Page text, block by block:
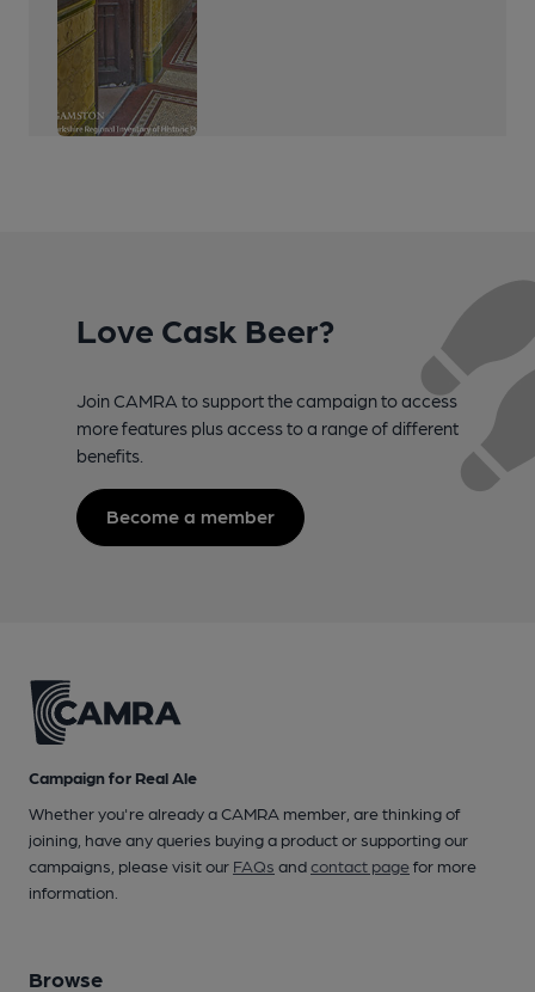
Love Cask Beer?
Join CAMRA to support the campaign to access
more features plus access to a range of different
benefits.
Become a member
Campaign for Real Ale
Whether you're already a CAMRA member, are thinking of
joining, have any queries buying a product or supporting our
campaigns, please visit our FAQs andcontact pagefor more
information.
Browse